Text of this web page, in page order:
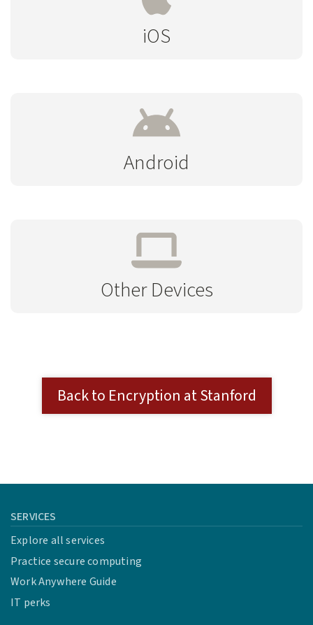
iOS
Android
Other Devices
Back to Encryption at Stanford
SERVICES
Explore all services
Practice secure computing
Work Anywhere Guide
IT perks